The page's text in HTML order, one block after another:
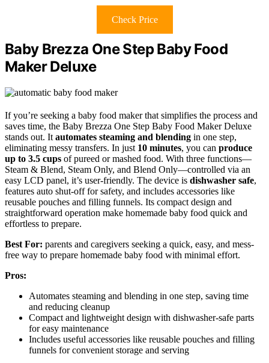
Check Price
Baby Brezza One Step Baby Food
Maker Deluxe
If you’re seeking a baby food maker that simplifies the process and
saves time, the Baby Brezza One Step Baby Food Maker Deluxe
stands out. It automates steaming and blending in one step,
eliminating messy transfers. In just 10 minutes, you can produce
up to 3.5 cups of pureed or mashed food. With three functions—
Steam & Blend, Steam Only, and Blend Only—controlled via an
easy LCD panel, it’s user-friendly. The device is dishwasher safe,
features auto shut-off for safety, and includes accessories like
reusable pouches and filling funnels. Its compact design and
straightforward operation make homemade baby food quick and
effortless to prepare.
Best For: parents and caregivers seeking a quick, easy, and mess-
free way to prepare homemade baby food with minimal effort.
Pros:
Automates steaming and blending in one step, saving time
and reducing cleanup
Compact and lightweight design with dishwasher-safe parts
for easy maintenance
Includes useful accessories like reusable pouches and filling
funnels for convenient storage and serving